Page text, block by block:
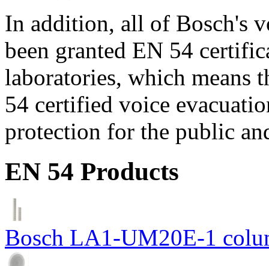
In addition, all of Bosch's
been granted EN 54
laboratories, which means
54 certified voice
protection for the public
EN 54 Products
Bosch LA1-UM20E-1